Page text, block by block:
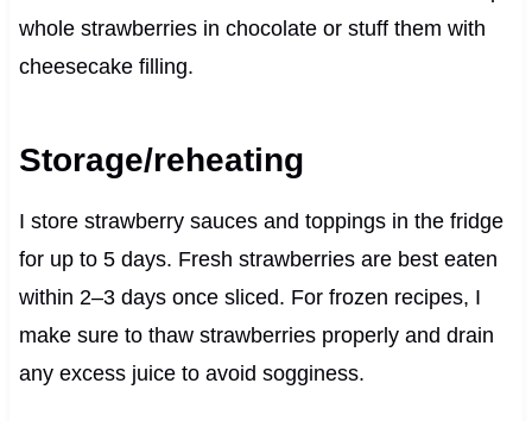
whole strawberries in chocolate or stuff them with
cheesecake filling.
Storage/reheating
I store strawberry sauces and toppings in the fridge
for up to 5 days. Fresh strawberries are best eaten
within 2–3 days once sliced. For frozen recipes, I
make sure to thaw strawberries properly and drain
any excess juice to avoid sogginess.